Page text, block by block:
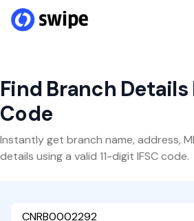
Find Branch Details
Code
Instantly get branch name, address,
details using a valid 11-digit IFSC code.